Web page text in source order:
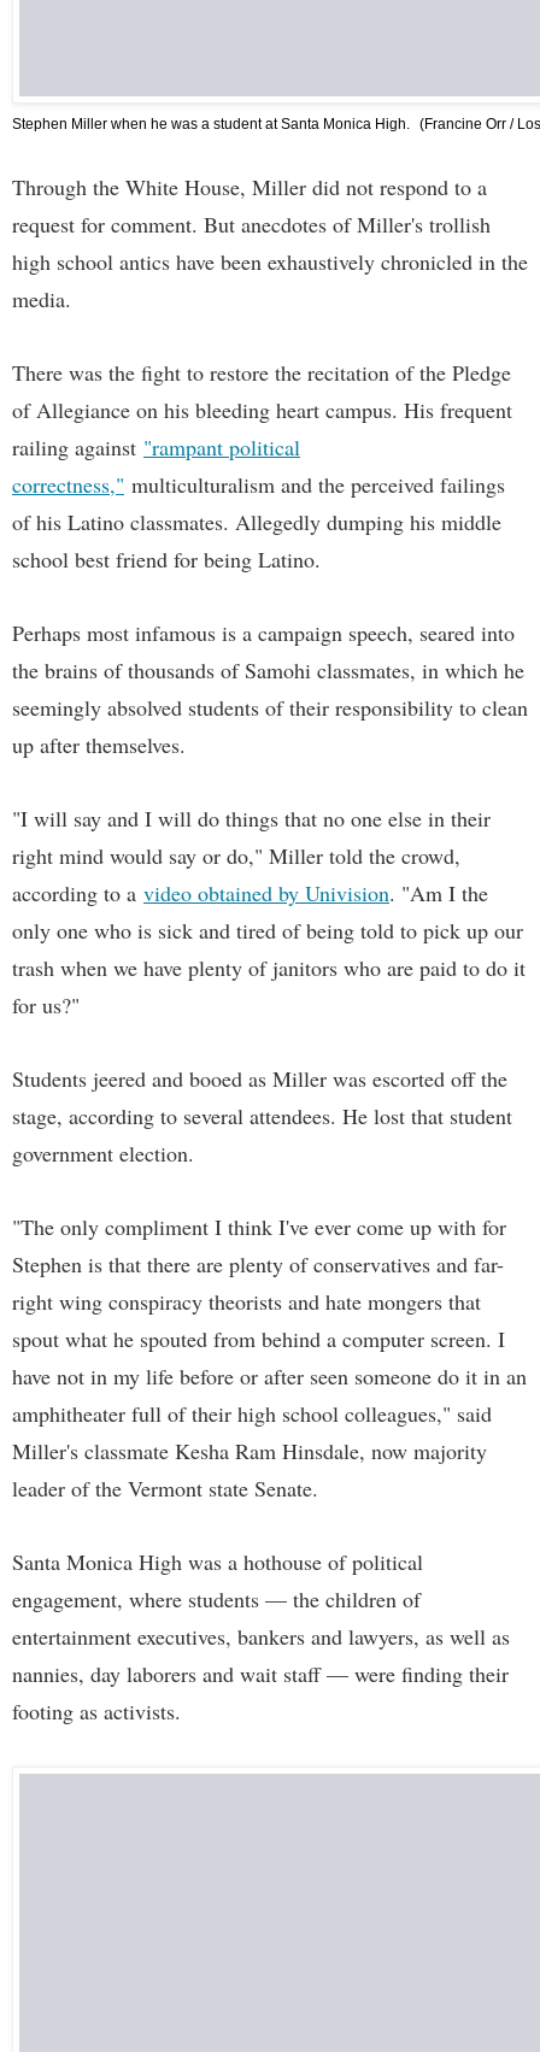
Stephen Miller when he was a student at Santa Monica High. (Francine Orr /
Through the White House, Miller did not respond to a
request for comment. But anecdotes of Miller's trollish
high school antics have been exhaustively chronicled in the
media.
There was the fight to restore the recitation of the Pledge
of Allegiance on his bleeding heart campus. His frequent
railing against "rampant political
correctness," multiculturalism and the perceived failings
of his Latino classmates. Allegedly dumping his middle
school best friend for being Latino.
Perhaps most infamous is a campaign speech, seared into
the brains of thousands of Samohi classmates, in which he
seemingly absolved students of their responsibility to clean
up after themselves.
"I will say and I will do things that no one else in their
right mind would say or do," Miller told the crowd,
according to a video obtained by Univision. "Am I the
only one who is sick and tired of being told to pick up our
trash when we have plenty of janitors who are paid to do it
for us?"
Students jeered and booed as Miller was escorted off the
stage, according to several attendees. He lost that student
government election.
"The only compliment I think I've ever come up with for
Stephen is that there are plenty of conservatives and far-
right wing conspiracy theorists and hate mongers that
spout what he spouted from behind a computer screen. I
have not in my life before or after seen someone do it in an
amphitheater full of their high school colleagues," said
Miller's classmate Kesha Ram Hinsdale, now majority
leader of the Vermont state Senate.
Santa Monica High was a hothouse of political
engagement, where students — the children of
entertainment executives, bankers and lawyers, as well as
nannies, day laborers and wait staff — were finding their
footing as activists.